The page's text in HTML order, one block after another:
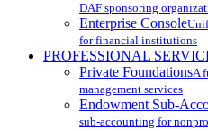
DAF sponsoring
Enterprise Console
for financial institutions
PROFESSIONAL
Private FoundationsA
management services
Endowment Sub-
sub-accounting for